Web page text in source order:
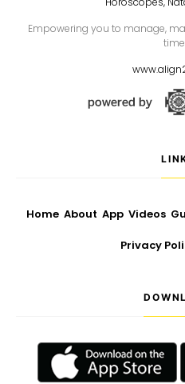
Empowering you to manage,
Home About App Videos
Privacy